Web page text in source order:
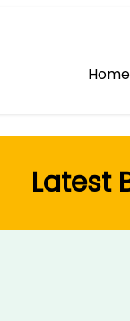
Home
Latest